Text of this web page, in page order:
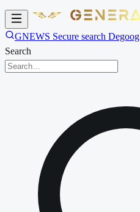
GNEWS Secure search Degoog
Search